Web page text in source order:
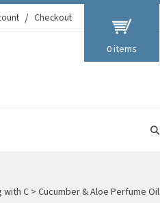
Checkout
0 items
with C> Cucumber & Aloe Perfume Oil